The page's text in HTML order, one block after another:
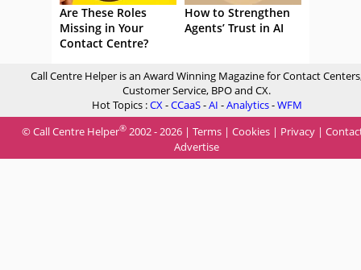
Are These Roles
Missing in Your
Contact Centre?
How to Strengthen
Agents’ Trust in AI
Call Centre Helper is an Award Winning Magazine for Contact
Customer Service, BPO and CX.
Hot Topics :CX-CCaaS-AI -Analytics-WFM
© Call Centre Helper® 2002 - 2026 | Terms | Cookies | Privacy |
Advertise